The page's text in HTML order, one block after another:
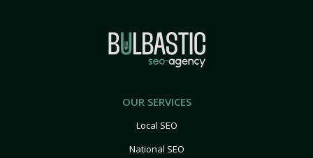
OUR SERVICES
Local SEO
National SEO